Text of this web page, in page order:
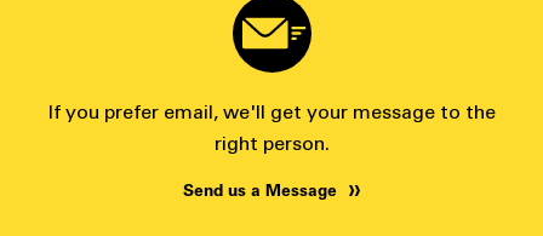
If you prefer email, we'll get your message to the
right person.
Send us a Message